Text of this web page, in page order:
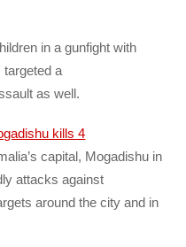
in a gunfight with
a
as well.
capital, Mogadishu in
attacks against
around the city and in